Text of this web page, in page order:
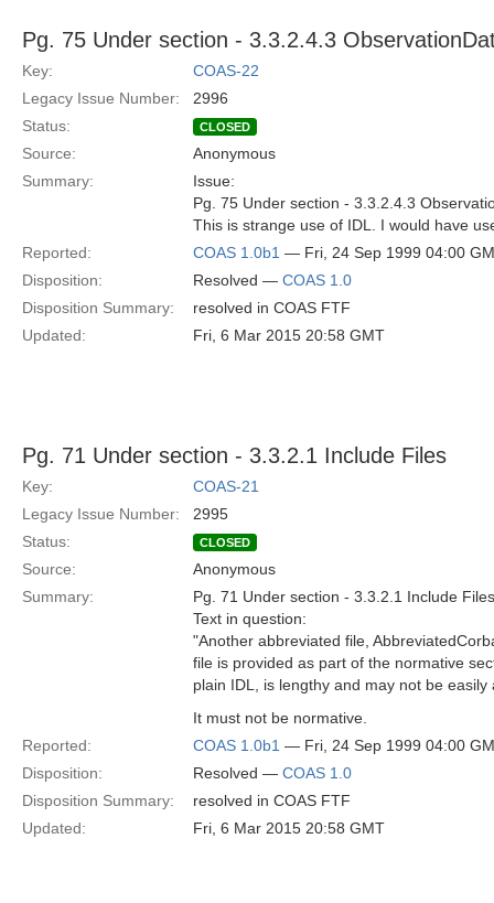
Pg. 75 Under section - 3.3.2.4.3
Key:
COAS-22
Legacy Issue Number:
2996
Status:
CLOSED
Source:
Anonymous
Summary:
Issue:
Pg. 75 Under section - 3.3.2.4.3
This is strange use of IDL. I would have
Reported:
COAS 1.0b1 — Fri, 24 Sep 1999 04:00
Disposition:
Resolved — COAS 1.0
Disposition Summary:
resolved in COAS FTF
Updated:
Fri, 6 Mar 2015 20:58 GMT
Pg. 71 Under section - 3.3.2.1 Include Files
Key:
COAS-21
Legacy Issue Number:
2995
Status:
CLOSED
Source:
Anonymous
Summary:
Pg. 71 Under section - 3.3.2.1 Include Files
Text in question:
"Another abbreviated file,
file is provided as part of the normative
plain IDL, is lengthy and may not be
It must not be normative.
Reported:
COAS 1.0b1 — Fri, 24 Sep 1999 04:00
Disposition:
Resolved — COAS 1.0
Disposition Summary:
resolved in COAS FTF
Updated:
Fri, 6 Mar 2015 20:58 GMT